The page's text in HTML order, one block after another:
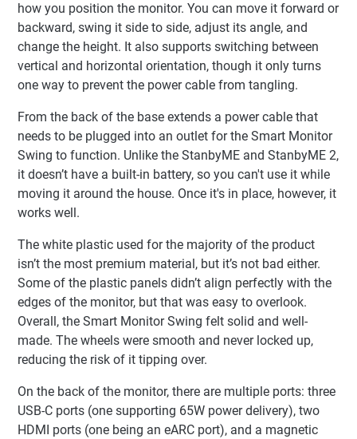
how you position the monitor. You can move it forward or
backward, swing it side to side, adjust its angle, and
change the height. It also supports switching between
vertical and horizontal orientation, though it only turns
one way to prevent the power cable from tangling.
From the back of the base extends a power cable that
needs to be plugged into an outlet for the Smart Monitor
Swing to function. Unlike the StanbyME and StanbyME 2,
it doesn’t have a built-in battery, so you can't use it while
moving it around the house. Once it's in place, however, it
works well.
The white plastic used for the majority of the product
isn’t the most premium material, but it’s not bad either.
Some of the plastic panels didn’t align perfectly with the
edges of the monitor, but that was easy to overlook.
Overall, the Smart Monitor Swing felt solid and well-
made. The wheels were smooth and never locked up,
reducing the risk of it tipping over.
On the back of the monitor, there are multiple ports: three
USB-C ports (one supporting 65W power delivery), two
HDMI ports (one being an eARC port), and a magnetic